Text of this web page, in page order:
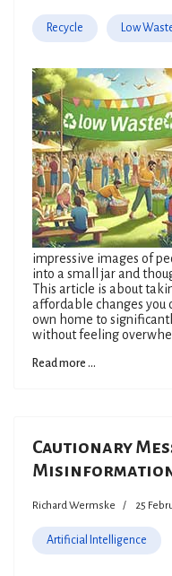
Recycle Low
impressive images of
into a small jar and
This article is about
affordable changes you
own home to
without feeling
Read more ...
Cautionary
Richard Wermske 25
Artificial Intelligence